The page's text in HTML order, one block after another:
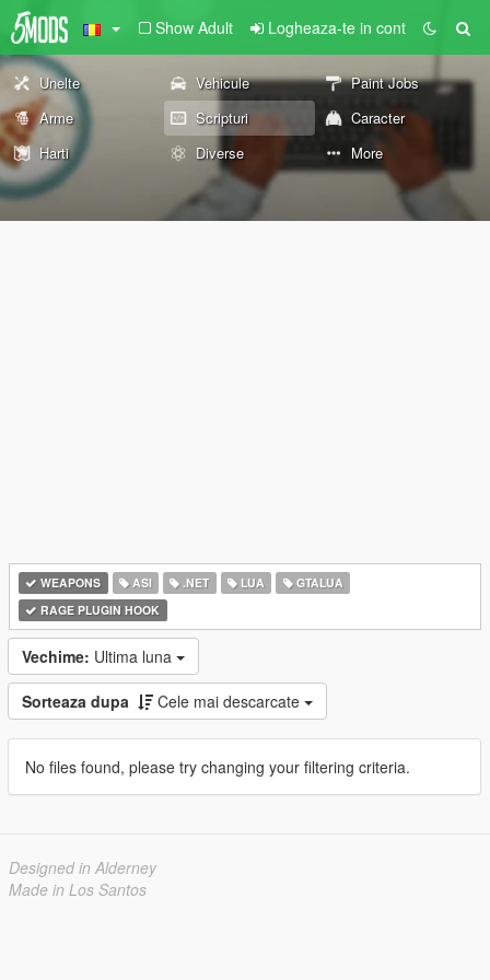
Show Adult Logheaza-te in cont
Unelte Vehicule
Paint Jobs
Arme
Scripturi
Caracter
Harti
Diverse More
WEAPONS ASI .NET LUA
GTALUA
RAGE PLUGIN HOOK
Vechime: Ultima luna
Sorteaza dupa Cele mai descarcate
No files found, please try changing your filtering criteria.
Designed in Alderney
Made in Los Santos